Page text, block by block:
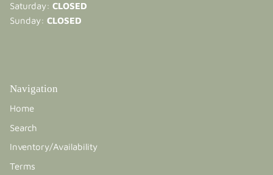
Saturday: CLOSED
Sunday: CLOSED
Navigation
Home
Search
Inventory/Availability
Terms